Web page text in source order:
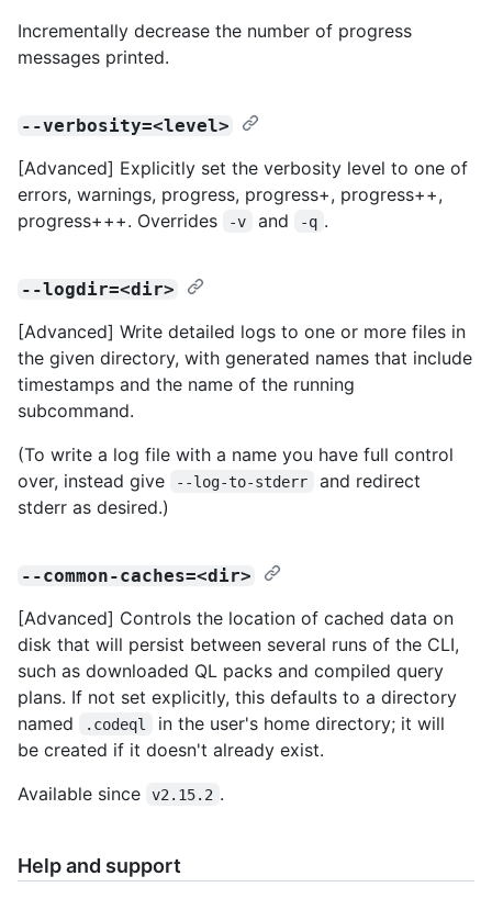
Incrementally decrease the number of progress
messages printed.
--verbosity=<level>
[Advanced] Explicitly set the verbosity level to one of
errors, warnings, progress, progress+, progress++,
progress+++. Overrides
-v and -q .
--logdir=<dir>
[Advanced] Write detailed logs to one or more files in
the given directory, with generated names that include
timestamps and the name of the running
subcommand.
(To write a log file with a name you have full control
over, instead give
--log-to-stderr
and redirect
stderr as desired.)
--common-caches=<dir>
[Advanced] Controls the location of cached data on
disk that will persist between several runs of the CLI,
such as downloaded QL packs and compiled query
plans. If not set explicitly, this defaults to a directory
named
.codeql
in the user's home directory; it will
be created if it doesn't already exist.
Available since
v2.15.2 .
Help and support